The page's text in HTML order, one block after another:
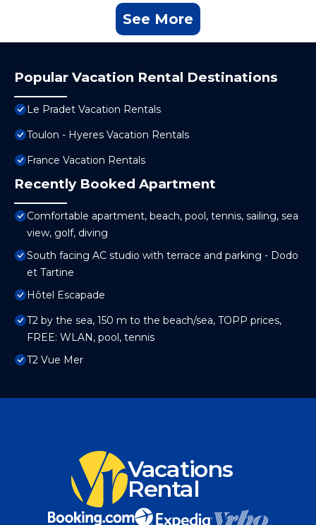
See More
Popular Vacation Rental Destinations
Le Pradet Vacation Rentals
Toulon - Hyeres Vacation Rentals
France Vacation Rentals
Recently Booked Apartment
Comfortable apartment, beach, pool, tennis, sailing, sea
view, golf, diving
South facing AC studio with terrace and parking - Dodo
et Tartine
Hôtel Escapade
T2 by the sea, 150 m to the beach/sea, TOPP prices,
FREE: WLAN, pool, tennis
T2 Vue Mer
Vacations
Rental